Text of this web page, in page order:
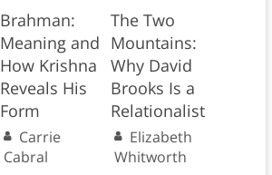
Brahman:
Meaning and
How Krishna
Reveals His
Form
Carrie
Cabral
The Two
Mountains:
Why David
Brooks Is a
Relationalist
Elizabeth
Whitworth